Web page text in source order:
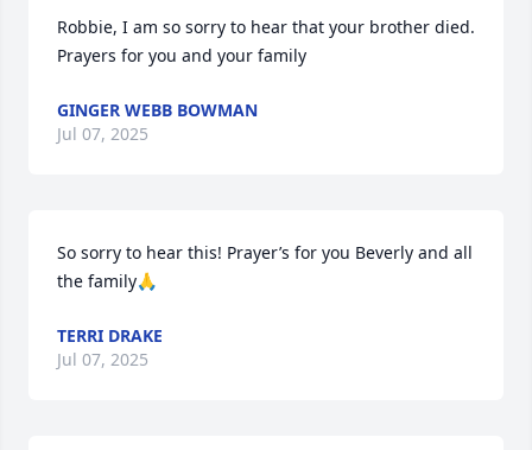
Robbie, I am so sorry to hear that your brother died.
Prayers for you and your family
GINGER WEBB BOWMAN
Jul 07, 2025
So sorry to hear this! Prayer’s for you Beverly and all
the family🙏
TERRI DRAKE
Jul 07, 2025